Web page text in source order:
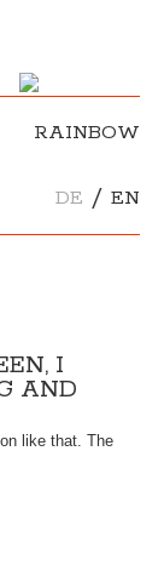
RAINBOW
DE / EN
I
AND
like that. The